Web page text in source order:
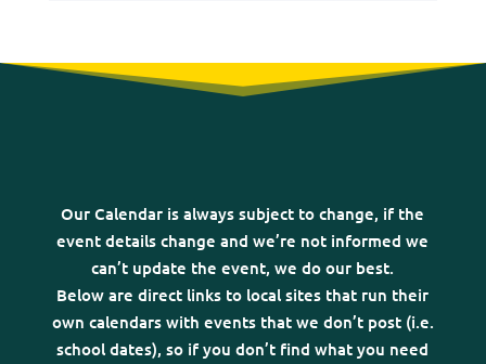
Our Calendar is always subject to change, if the
event details change and we’re not informed we
can’t update the event, we do our best.
Below are direct links to local sites that run their
own calendars with events that we don’t post (i.e.
school dates), so if you don’t find what you need